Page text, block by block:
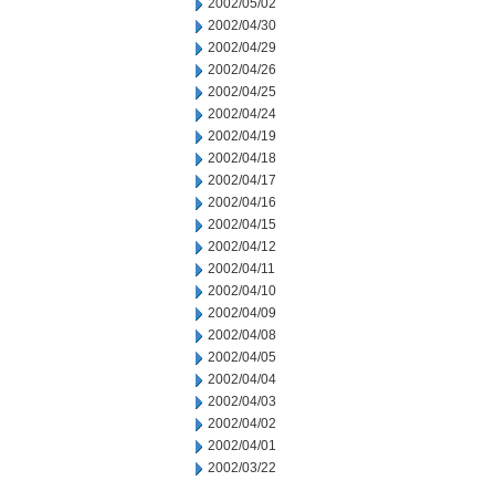
2002/05/02
2002/04/30
2002/04/29
2002/04/26
2002/04/25
2002/04/24
2002/04/19
2002/04/18
2002/04/17
2002/04/16
2002/04/15
2002/04/12
2002/04/11
2002/04/10
2002/04/09
2002/04/08
2002/04/05
2002/04/04
2002/04/03
2002/04/02
2002/04/01
2002/03/22